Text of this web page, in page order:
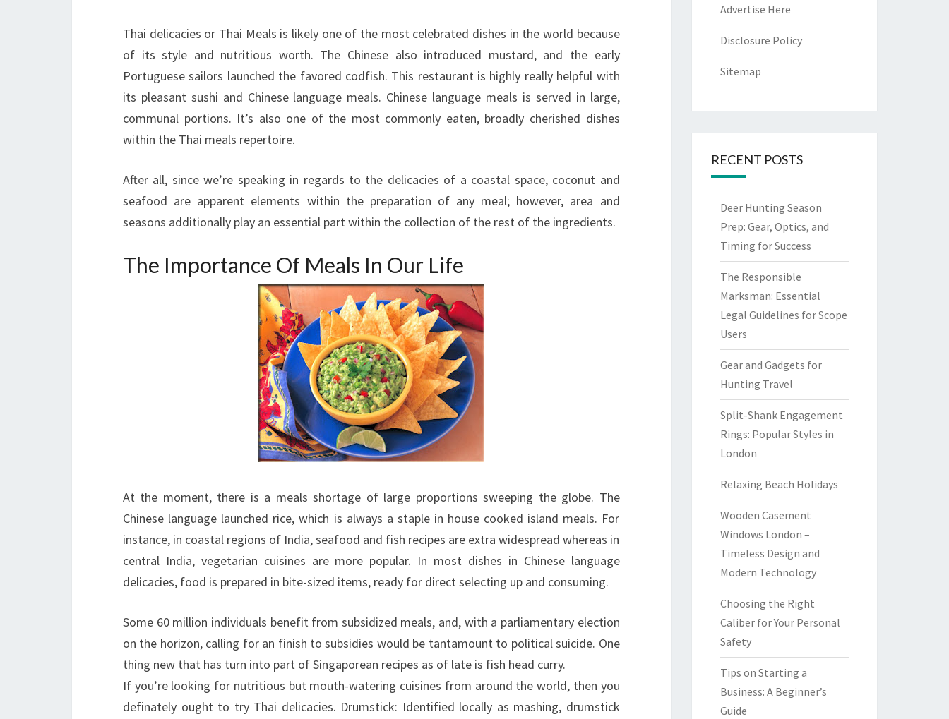
Thai delicacies or Thai Meals is likely one of the most celebrated dishes in the world because
of its style and nutritious worth. The Chinese also introduced mustard, and the early
Portuguese sailors launched the favored codfish. This restaurant is highly really helpful with
its pleasant sushi and Chinese language meals. Chinese language meals is served in large,
communal portions. It’s also one of the most commonly eaten, broadly cherished dishes
within the Thai meals repertoire.
After all, since we’re speaking in regards to the delicacies of a coastal space, coconut and
seafood are apparent elements within the preparation of any meal; however, area and
seasons additionally play an essential part within the collection of the rest of the ingredients.
The Importance Of Meals In Our Life
At the moment, there is a meals shortage of large proportions sweeping the globe. The
Chinese language launched rice, which is always a staple in house cooked island meals. For
instance, in coastal regions of India, seafood and fish recipes are extra widespread whereas in
central India, vegetarian cuisines are more popular. In most dishes in Chinese language
delicacies, food is prepared in bite-sized items, ready for direct selecting up and consuming.
Some 60 million individuals benefit from subsidized meals, and, with a parliamentary election
on the horizon, calling for an finish to subsidies would be tantamount to political suicide. One
thing new that has turn into part of Singaporean recipes as of late is fish head curry.
If you’re looking for nutritious but mouth-watering cuisines from around the world, then you
definately ought to try Thai delicacies. Drumstick: Identified locally as mashing, drumstick
Advertise Here
Disclosure Policy
Sitemap
RECENT POSTS
Deer Hunting Season
Prep: Gear, Optics, and
Timing for Success
The Responsible
Marksman: Essential
Legal Guidelines for Scope
Users
Gear and Gadgets for
Hunting Travel
Split-Shank Engagement
Rings: Popular Styles in
London
Relaxing Beach Holidays
Wooden Casement
Windows London –
Timeless Design and
Modern Technology
Choosing the Right
Caliber for Your Personal
Safety
Tips on Starting a
Business: A Beginner’s
Guide